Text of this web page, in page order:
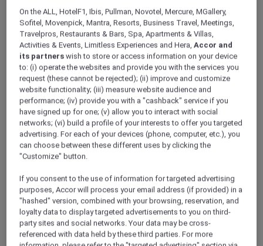
Enjoy 30% Off Set Lunch
Elevate your midday dining withRacines’
lunch specials atSofitel Singapore City
Centre.
Savour a thoughtfully curated menu featuring
vibrant starters like Penang fruit rojak salad
and double-boiled chicken soup, hearty mains
such as Angus beef cheek rendang and
crabmeat and egg white fried rice, and
refreshing desserts including mango sago —
all crafted to delight the senses.
Enjoy your meal in Racines’ relaxed ambience,
On the ALL, HotelF1, Ibis, Pullman, Novotel, Mercure, MGallery,
Sofitel, Movenpick, Mantra, Resorts, Business Travel, Meetings,
Travelpros, Restaurants & Bars, Spa, Apartments & Villas,
Activities & Events, Limitless Experiences and Hera,Accor and
its partners wish to store or access information on your device
to: (i) operate the websites and provide you with the services you
request (these cannot be rejected); (ii) improve and customize
website functionality; (iii) measure website audience and
performance; (iv) provide you with a "cashback" service if you
have signed up for one; (v) allow you to interact with social
networks; (vi) build a profile of your interests to offer you targeted
advertising. For each of your devices (phone, computer, etc.), you
can choose between these different uses by clicking the
"Customize" button.
If you consent to the use of information for targeted advertising
purposes, Accor will process your email address (if provided) in a
"hashed" version, combined with your browsing, reservation, and
loyalty data to display targeted advertisements to you on third-
party sites and social networks. Your data may be cross-
referenced with data held by these third parties. For more